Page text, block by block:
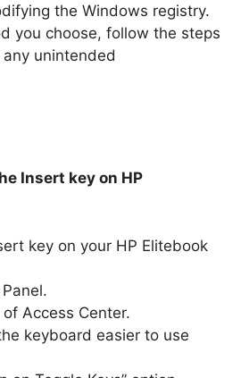
the Windows registry.
you choose, follow the steps
unintended
Insert key on HP
key on your HP Elitebook
Access Center.
keyboard easier to use